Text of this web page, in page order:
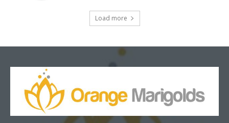
Load more